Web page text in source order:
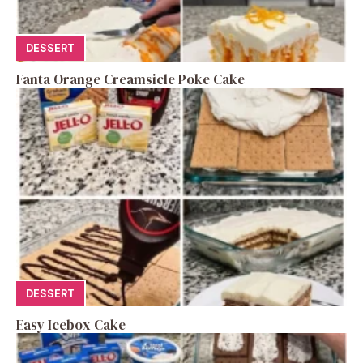
DESSERT
Fanta Orange Creamsicle Poke Cake
DESSERT
Easy Icebox Cake